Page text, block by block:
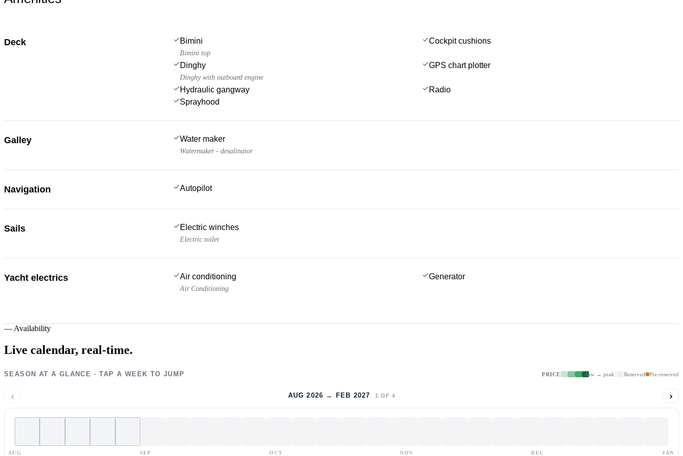
Deck Bimini
Bimini top
Cockpit cushions
Dinghy
Dinghy with outboard engine
GPS chart plotter
Hydraulic gangway
Radio
Sprayhood
Galley Water maker
Watermaker - desalinator
Navigation Autopilot
Sails Electric winches
Electric toilet
Yacht electrics Air conditioning
Air Conditioning
Generator
— Availability
Live calendar, real-time.
SEASON AT A GLANCE · TAP A WEEK TO JUMP PRICE low → peak Reserved Pre-reserved
‹ AUG 2026 → FEB 2027 1 OF 4 ›
AUG SEP OCT NOV DEC JAN